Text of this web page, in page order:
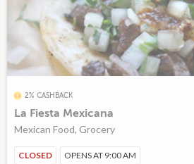
2% CASHBACK
La Fiesta Mexicana
Mexican Food, Grocery
CLOSED OPENS AT 9:00 AM